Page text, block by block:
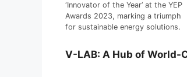
‘Innovator of the Year’ at the YEP
Awards 2023, marking a triumph
for sustainable energy solutions.
V-LAB: A Hub of World-